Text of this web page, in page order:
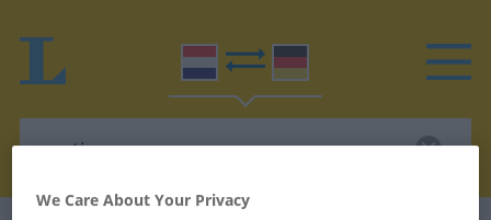
We Care About Your Privacy